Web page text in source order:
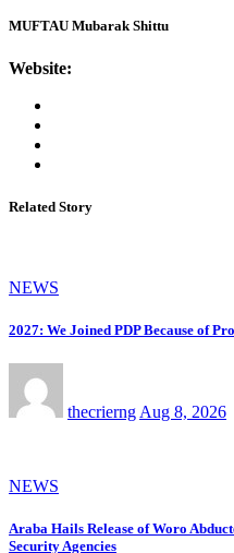
MUFTAU Mubarak Shittu
Website:
Related Story
NEWS
2027: We Joined PDP Because of
thecrierng Aug 8, 2026
NEWS
Araba Hails Release of Woro
Security Agencies